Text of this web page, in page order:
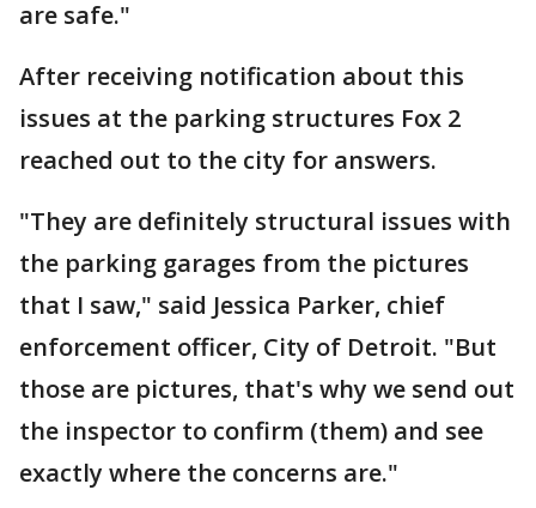
are safe."
After receiving notification about this
issues at the parking structures Fox 2
reached out to the city for answers.
"They are definitely structural issues with
the parking garages from the pictures
that I saw," said Jessica Parker, chief
enforcement officer, City of Detroit. "But
those are pictures, that's why we send out
the inspector to confirm (them) and see
exactly where the concerns are."